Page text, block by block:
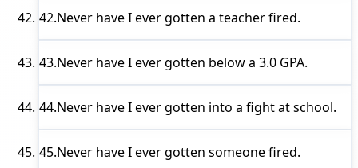
42.Never have I evergotten a teacher fired.
43.Never have I evergotten below a 3.0 GPA.
44.Never have I evergotten into a fight at school.
45.Never have I evergotten someone fired.